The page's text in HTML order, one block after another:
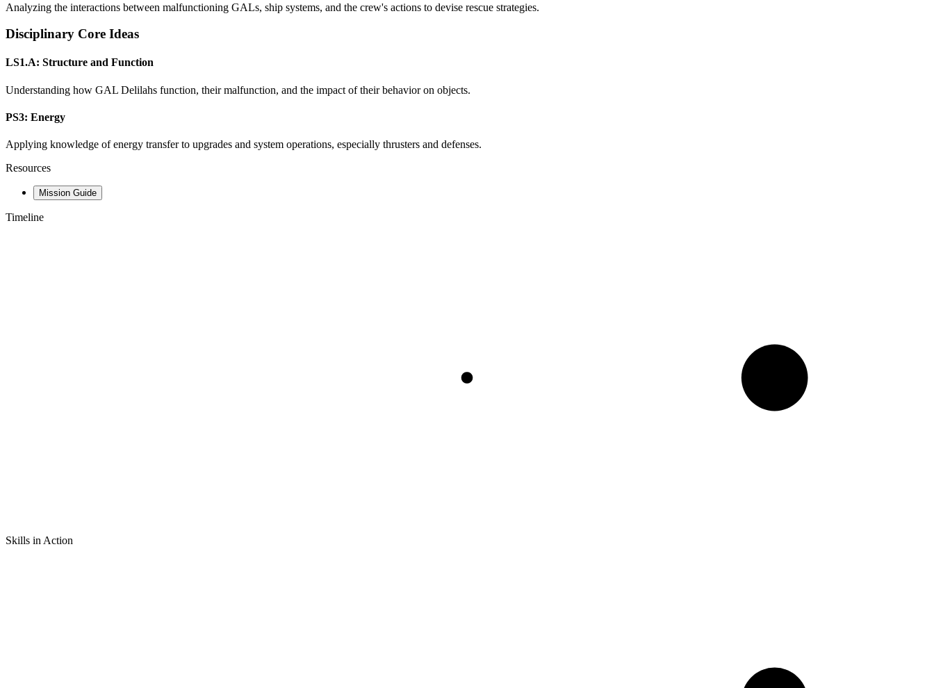
Analyzing the interactions between malfunctioning GALs, ship systems, and the crew's actions to devise rescue strategies.
Disciplinary Core Ideas
LS1.A: Structure and Function
Understanding how GAL Delilahs function, their malfunction, and the impact of their behavior on objects.
PS3: Energy
Applying knowledge of energy transfer to upgrades and system operations, especially thrusters and defenses.
Resources
Mission Guide
Timeline
Skills in Action